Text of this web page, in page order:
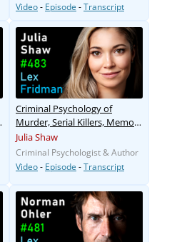
Video- Episode -Transcript
Criminal Psychology of
Murder, Serial Killers, Memory
& Sex
Julia Shaw
Criminal Psychologist & Author
Video- Episode -Transcript